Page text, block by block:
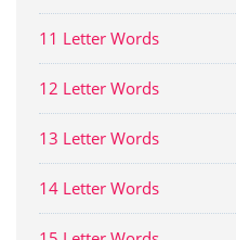
11 Letter Words
12 Letter Words
13 Letter Words
14 Letter Words